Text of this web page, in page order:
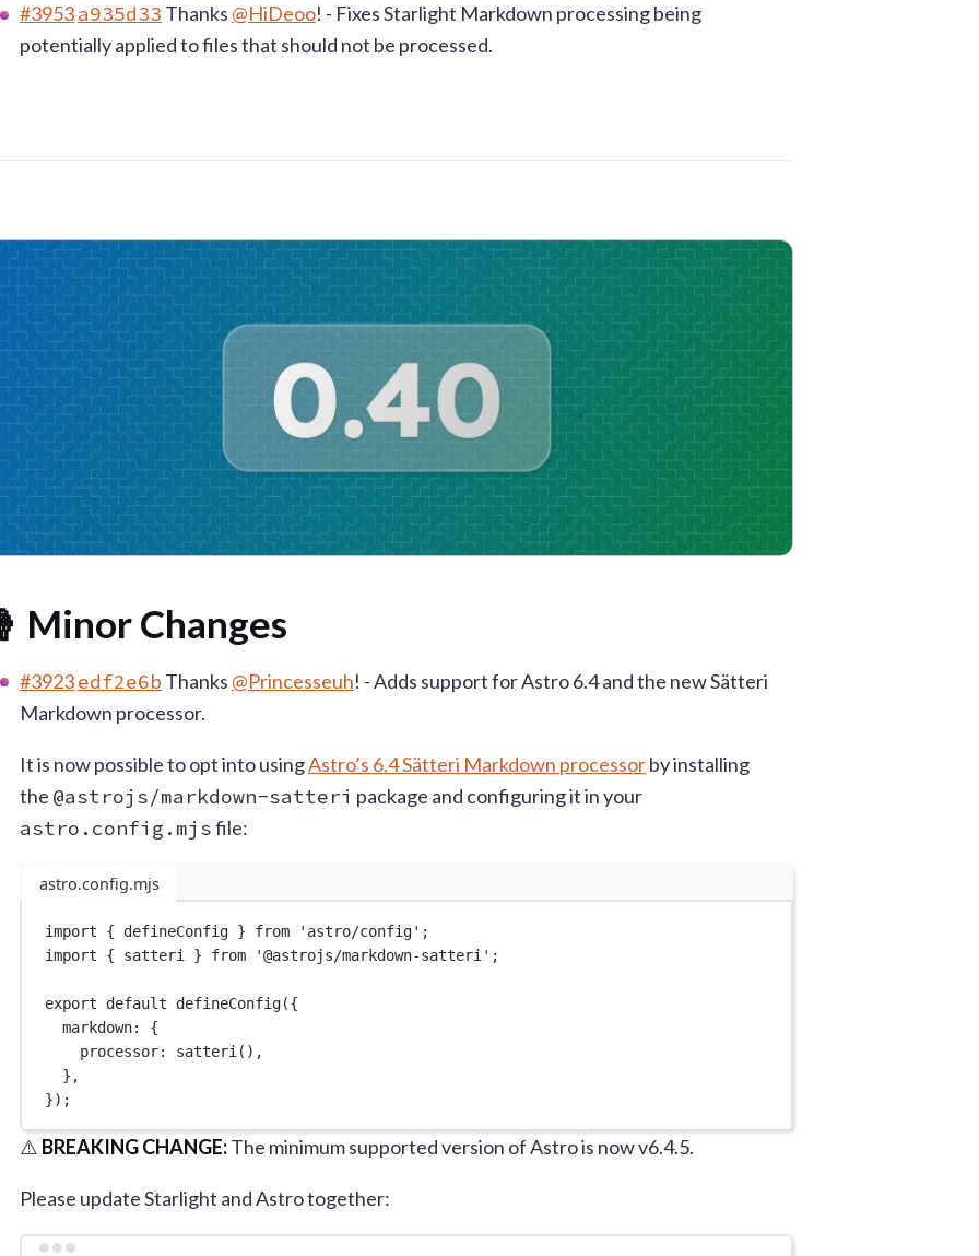
#3953a935d33 Thanks @HiDeoo! - Fixes Starlight Markdown processing being
potentially applied to files that should not be processed.
Minor Changes
#3923edf2e6b Thanks @Princesseuh! - Adds support for Astro 6.4 and the new Sätteri
Markdown processor.
It is now possible to opt into usingAstro’s 6.4 Sätteri Markdown processorby installing
the @astrojs/markdown-satteri package and configuring it in your
astro.config.mjsfile:
astro.config.mjs
import { defineConfig } from 'astro/config' ;
import { satteri } from '@astrojs/markdown-satteri' ;
export default defineConfig({
markdown: {
processor: satteri (),
},
});
⚠️ BREAKING CHANGE:The minimum supported version of Astro is now v6.4.5.
Please update Starlight and Astro together: